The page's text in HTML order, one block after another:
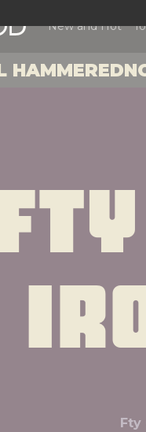
New and Hot
Fty